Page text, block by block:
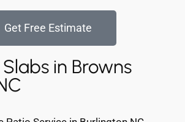
Get Free Estimate
in Browns